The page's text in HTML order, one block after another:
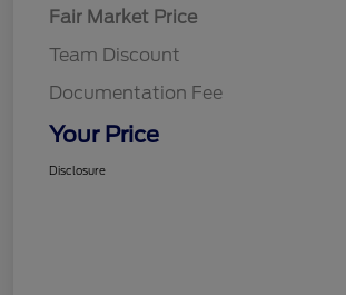
Fair Market Price
Team Discount
Documentation Fee
Your Price
Disclosure